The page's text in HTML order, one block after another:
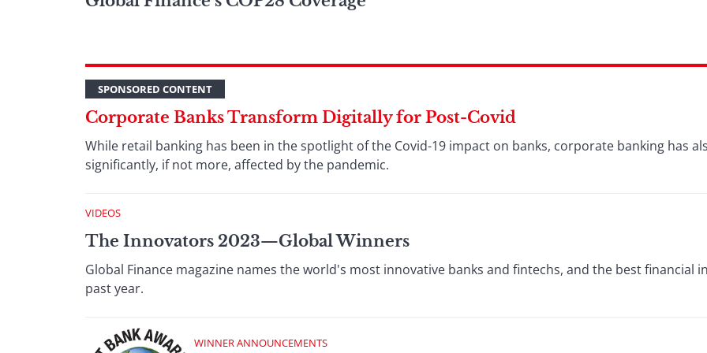
SPONSORED CONTENT
Corporate Banks Transform Digitally for Post-Covid
While retail banking has been in the spotlight of the Covid-19 impact on banks, corporate banking has
significantly, if not more, affected by the pandemic.
VIDEOS
The Innovators 2023⁠—Global Winners
Global Finance magazine names the world's most innovative banks and fintechs, and the best financial
past year.
WINNER ANNOUNCEMENTS